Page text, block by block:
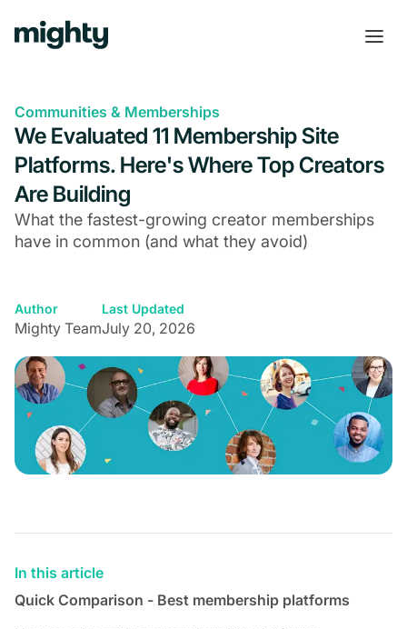
Communities & Memberships
We Evaluated 11 Membership Site
Platforms. Here's Where Top Creators
Are Building
What the fastest-growing creator memberships
have in common (and what they avoid)
Author
Mighty Team
Last Updated
July 20, 2026
In this article
Quick Comparison - Best membership platforms